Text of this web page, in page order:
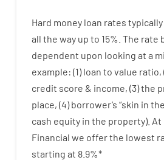
Hard money loan rates typically
all the way up to 15% The rate
dependent upon looking at a
example: (1)loan to value ratio,
credit score & income, (3)the
place, (4)borrower’s “skin in the
cash equity in the property). At
Financial we offerthe lowest
starting at 8.9%*